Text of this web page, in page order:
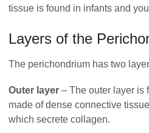
tissue is found in infants and
Layers of the
The perichondrium has two
Outer layer – The outer layer is
made of dense connective
which secrete collagen.